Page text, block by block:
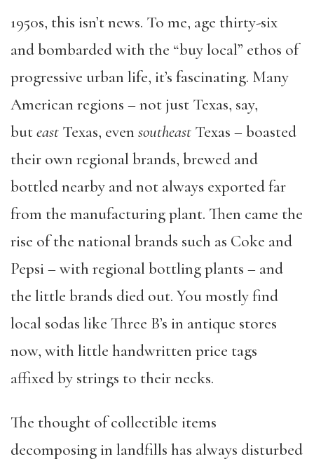
1950s, this isn’t news. To me, age thirty-six
and bombarded with the “buy local” ethos of
progressive urban life, it’s fascinating. Many
American regions – not just Texas, say,
buteast Texas, even southeast Texas – boasted
their own regional brands, brewed and
bottled nearby and not always exported far
from the manufacturing plant. Then came the
rise of the national brands such as Coke and
Pepsi – with regional bottling plants – and
the little brands died out. You mostly find
local sodas like Three B’s in antique stores
now, with little handwritten price tags
affixed by strings to their necks.
The thought of collectible items
decomposing in landfills has always disturbed